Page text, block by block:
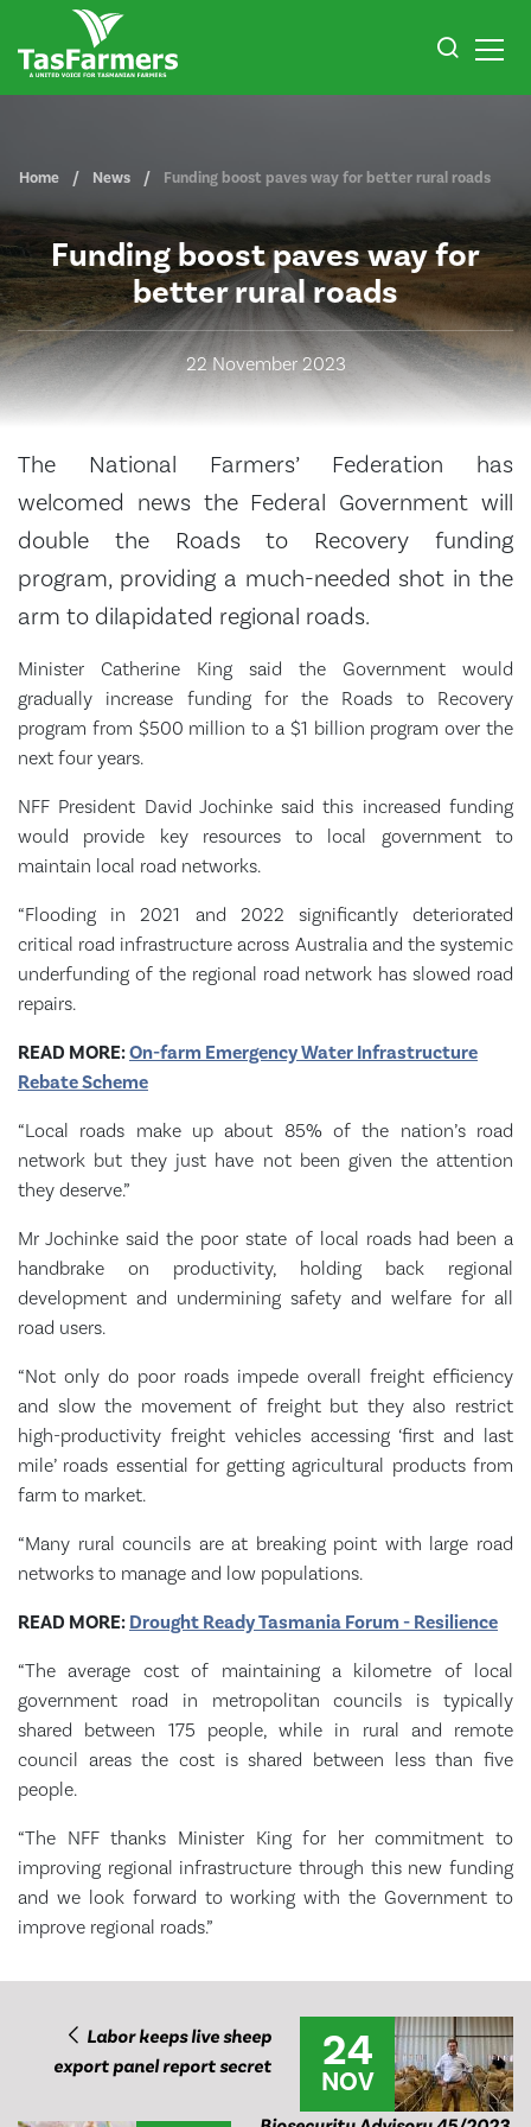
Home News Funding boost paves way for better rural roads
Funding boost paves way for
better rural roads
22 November 2023
The National Farmers’ Federation has
welcomed news the Federal Government will
double the Roads to Recovery funding
program, providing a much-needed shot in the
arm to dilapidated regional roads.
Minister Catherine King said the Government would
gradually increase funding for the Roads to Recovery
program from $500 million to a $1 billion program over the
next four years.
NFF President David Jochinke said this increased funding
would provide key resources to local government to
maintain local road networks.
“Flooding in 2021 and 2022 significantly deteriorated
critical road infrastructure across Australia and the systemic
underfunding of the regional road network has slowed road
repairs.
READ MORE:On-farm Emergency Water Infrastructure
Rebate Scheme
“Local roads make up about 85% of the nation’s road
network but they just have not been given the attention
they deserve.”
Mr Jochinke said the poor state of local roads had been a
handbrake on productivity, holding back regional
development and undermining safety and welfare for all
road users.
“Not only do poor roads impede overall freight efficiency
and slow the movement of freight but they also restrict
high-productivity freight vehicles accessing ‘first and last
mile’ roads essential for getting agricultural products from
farm to market.
“Many rural councils are at breaking point with large road
networks to manage and low populations.
READ MORE: Drought Ready Tasmania Forum - Resilience
“The average cost of maintaining a kilometre of local
government road in metropolitan councils is typically
shared between 175 people, while in rural and remote
council areas the cost is shared between less than five
people.
“The NFF thanks Minister King for her commitment to
improving regional infrastructure through this new funding
and we look forward to working with the Government to
improve regional roads.”
Labor keeps live sheep
export panel report secret
24
NOV